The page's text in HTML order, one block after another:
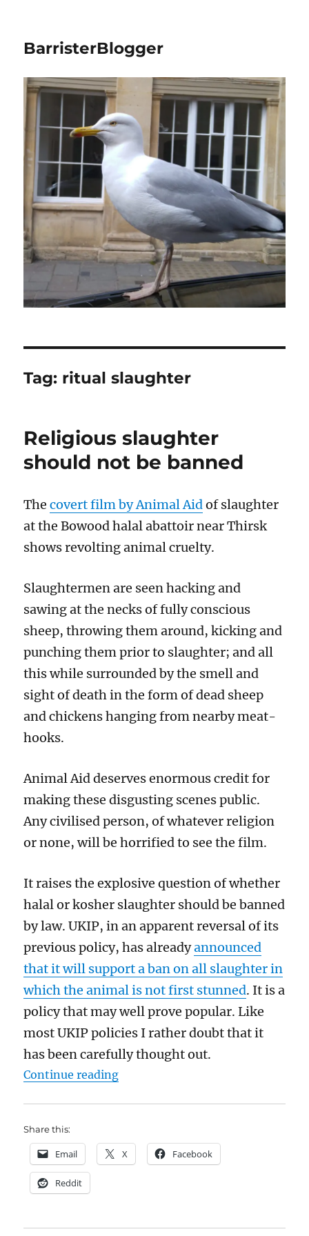
BarristerBlogger
Tag: ritual slaughter
Religious slaughter
should not be banned
Thecovert film by Animal Aidof slaughter
at the Bowood halal abattoir near Thirsk
shows revolting animal cruelty.
Slaughtermen are seen hacking and
sawing at the necks of fully conscious
sheep, throwing them around, kicking and
punching them prior to slaughter; and all
this while surrounded by the smell and
sight of death in the form of dead sheep
and chickens hanging from nearby meat-
hooks.
Animal Aid deserves enormous credit for
making these disgusting scenes public.
Any civilised person, of whatever religion
or none, will be horrified to see the film.
It raises the explosive question of whether
halal or kosher slaughter should be banned
by law. UKIP, in an apparent reversal of its
previous policy, has alreadyannounced
that it will support a ban on all slaughter in
which the animal is not first stunned. It is a
policy that may well prove popular. Like
most UKIP policies I rather doubt that it
has been carefully thought out.
Continue reading“Religious slaughter should not
Share this:
Email X Facebook
Reddit